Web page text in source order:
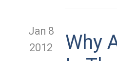
Jan 8
2012
Why